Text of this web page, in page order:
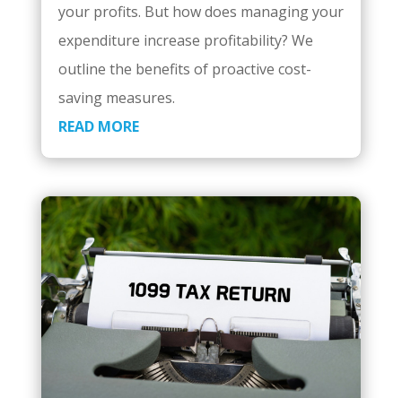
your profits. But how does managing your
expenditure increase profitability? We
outline the benefits of proactive cost-
saving measures.
READ MORE